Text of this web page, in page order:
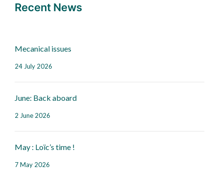
Recent News
Mecanical issues
24 July 2026
June: Back aboard
2 June 2026
May : Loïc’s time !
7 May 2026